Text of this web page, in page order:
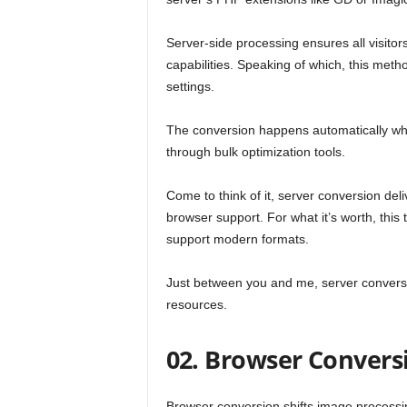
Server-side processing ensures all
capabilities. Speaking of which, this
settings.
The conversion happens automatically
through bulk optimization tools.
Come to think of it, server conversion
browser support. For what it’s worth,
support modern formats.
Just between you and me, server
resources.
02. Browser